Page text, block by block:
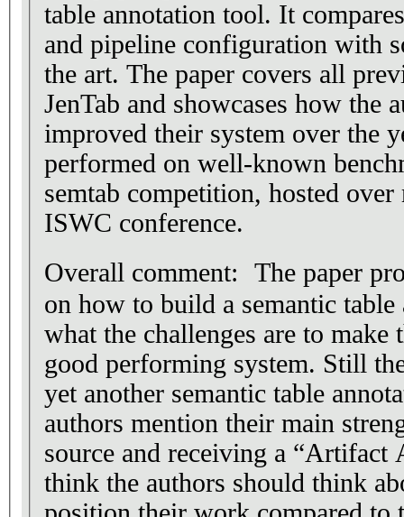
table annotation tool. It
and pipeline configuration with
the art. The paper covers all
JenTab and showcases how the
improved their system over the
performed on well-known
semtab competition, hosted
ISWC conference.
Overall comment: The paper
on how to build a semantic table
what the challenges are to make
good performing system. Still
yet another semantic table
authors mention their main
source and receiving a
think the authors should think